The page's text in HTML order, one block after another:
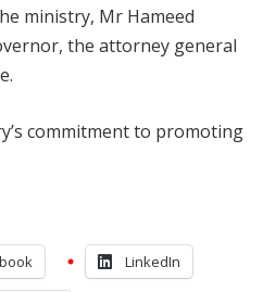
ministry, Mr Hameed
the attorney general
commitment to promoting
LinkedIn